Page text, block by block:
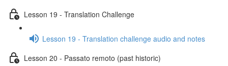
Lesson 19 - Translation Challenge
Lesson 19 - Translation challenge audio and notes
Lesson 20 - Passato remoto (past historic)